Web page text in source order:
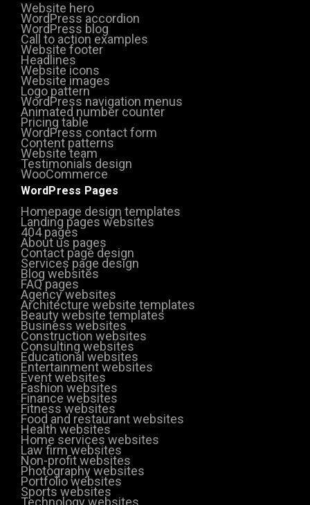
Website hero
WordPress accordion
WordPress blog
Call to action examples
Website footer
Headlines
Website icons
Website images
Logo pattern
WordPress navigation menus
Animated number counter
Pricing table
WordPress contact form
Content patterns
Website team
Testimonials design
WooCommerce
WordPress Pages
Homepage design templates
Landing pages websites
404 pages
About us pages
Contact page design
Services page design
Blog websites
FAQ pages
Agency websites
Architecture website templates
Beauty website templates
Business websites
Construction websites
Consulting websites
Educational websites
Entertainment websites
Event websites
Fashion websites
Finance websites
Fitness websites
Food and restaurant websites
Health websites
Home services websites
Law firm websites
Non-profit websites
Photography websites
Portfolio websites
Sports websites
Technology websites